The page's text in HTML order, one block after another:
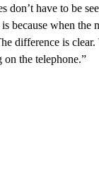
don’t have to be
because when the
difference is
on the telephone.”